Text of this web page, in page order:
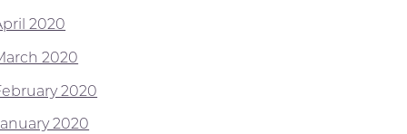
2020
2020
2020
2020